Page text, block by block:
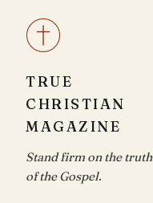
TRUE
CHRISTIAN
MAGAZINE
Stand firm on the truth
of the Gospel.